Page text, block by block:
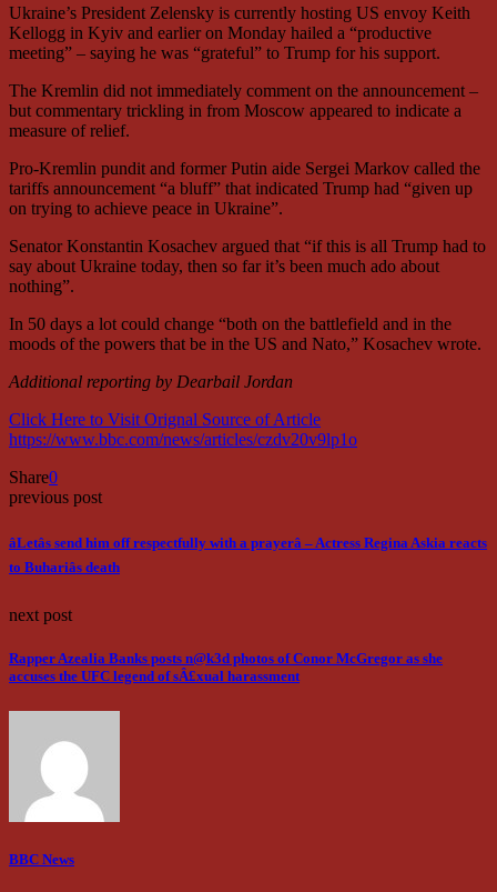
Ukraine’s President Zelensky is currently hosting US envoy Keith
Kellogg in Kyiv and earlier on Monday hailed a “productive
meeting” – saying he was “grateful” to Trump for his support.
The Kremlin did not immediately comment on the announcement –
but commentary trickling in from Moscow appeared to indicate a
measure of relief.
Pro-Kremlin pundit and former Putin aide Sergei Markov called the
tariffs announcement “a bluff” that indicated Trump had “given up
on trying to achieve peace in Ukraine”.
Senator Konstantin Kosachev argued that “if this is all Trump had to
say about Ukraine today, then so far it’s been much ado about
nothing”.
In 50 days a lot could change “both on the battlefield and in the
moods of the powers that be in the US and Nato,” Kosachev wrote.
Additional reporting by Dearbail Jordan
Click Here to Visit Orignal Source of Article
https://www.bbc.com/news/articles/czdv20v9lp1o
Share0
previous post
âLetâs send him off respectfully with a prayerâ – Actress Regina Askia reacts
to Buhariâs death
next post
Rapper Azealia Banks posts n@k3d photos of Conor McGregor as she
accuses the UFC legend of sÂ£xual harassment
BBC News